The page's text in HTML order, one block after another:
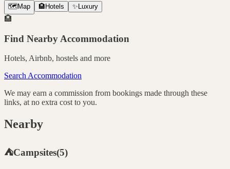
🗺️ Map 🏨 Hotels ✨ Luxury
🏨
Find Nearby Accommodation
Hotels, Airbnb, hostels and more
Search Accommodation
We may earn a commission from bookings made through these
links, at no extra cost to you.
Nearby
⛺Campsites(5)